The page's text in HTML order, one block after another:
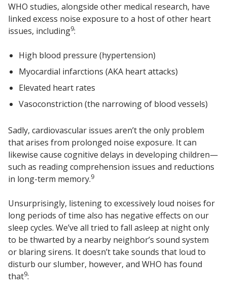
Sound Silencer™
Soundscreen™ White Noise Machine
Vibration Mounts –
Buy Now Pay Later
WHO studies, alongside other medical research, have
linked excess noise exposure to a host of other heart
issues, including9:
High blood pressure (hypertension)
Myocardial infarctions (AKA heart attacks)
Elevated heart rates
Vasoconstriction (the narrowing of blood vessels)
Sadly, cardiovascular issues aren’t the only problem
that arises from prolonged noise exposure. It can
likewise cause cognitive delays in developing children—
such as reading comprehension issues and reductions
in long-term memory.9
Unsurprisingly, listening to excessively loud noises for
long periods of time also has negative effects on our
sleep cycles. We’ve all tried to fall asleep at night only
to be thwarted by a nearby neighbor’s sound system
or blaring sirens. It doesn’t take sounds that loud to
disturb our slumber, however, and WHO has found
that9: